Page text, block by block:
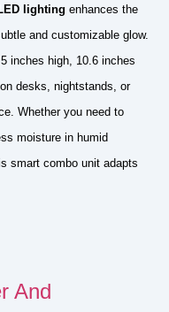
lighting enhances the
and customizable glow.
inches high, 10.6 inches
desks, nightstands, or
Whether you need to
moisture in humid
smart combo unit adapts
And